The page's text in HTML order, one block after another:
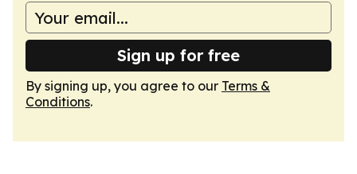
Sign up for free
By signing up, you agree to our Terms &
Conditions.